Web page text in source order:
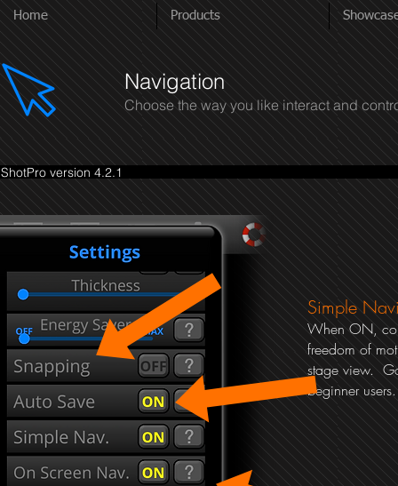
Home Products
Navigation
Choose the way you like interact and
ShotPro version 4.2.1
Simple
When ON,
freedom of
stage view.
beginner users.